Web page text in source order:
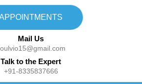
Mail Us
Talk to the Expert
+91-8335837666